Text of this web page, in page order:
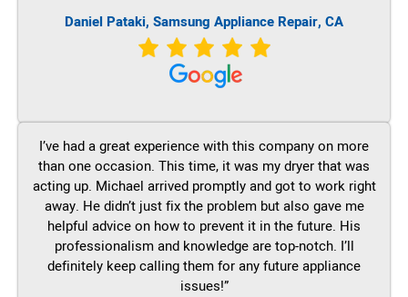
Daniel Pataki, Samsung Appliance Repair, CA
I’ve had a great experience with this company on more
than one occasion. This time, it was my dryer that was
acting up. Michael arrived promptly and got to work right
away. He didn’t just fix the problem but also gave me
helpful advice on how to prevent it in the future. His
professionalism and knowledge are top-notch. I’ll
definitely keep calling them for any future appliance
issues!”